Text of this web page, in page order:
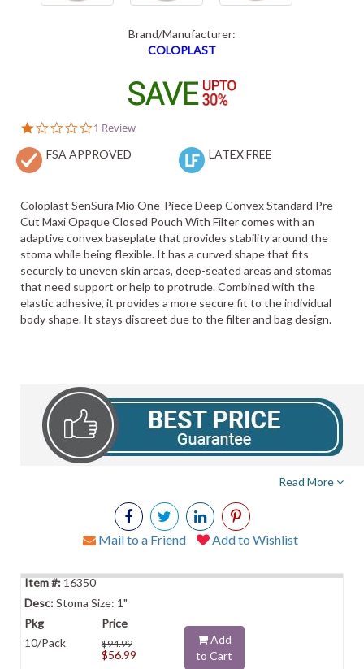
Brand/Manufacturer:
COLOPLAST
1.0
rating
1 Review
FSA APPROVED LATEX FREE
Coloplast SenSura Mio One-Piece Deep Convex Standard Pre-
Cut Maxi Opaque Closed Pouch With Filter comes with an
adaptive convex baseplate that provides stability around the
stoma while being flexible. It has a curved shape that fits
securely to uneven skin areas, deep-seated areas and stomas
that need support or help to protrude. Combined with the
elastic adhesive, it provides a more secure fit to the individual
body shape. It stays discreet due to the filter and bag design.
Read More
Mail to a Friend Add to Wishlist
16350
Stoma Size: 1"
10/Pack $94.99
$56.99
Add
to Cart